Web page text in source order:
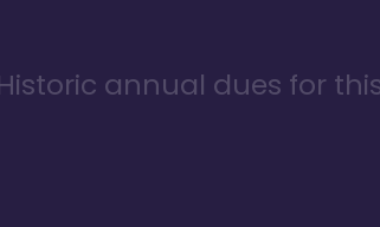
annual dues for